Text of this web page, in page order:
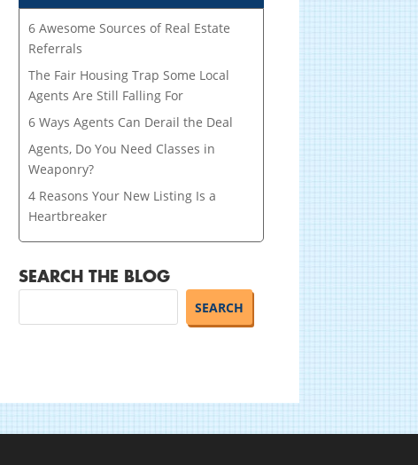
6 Awesome Sources of Real Estate
Referrals
The Fair Housing Trap Some Local
Agents Are Still Falling For
6 Ways Agents Can Derail the Deal
Agents, Do You Need Classes in
Weaponry?
4 Reasons Your New Listing Is a
Heartbreaker
SEARCH THE BLOG